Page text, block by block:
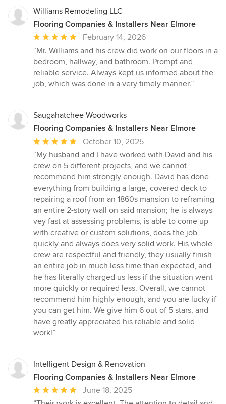
Williams Remodeling LLC
Flooring Companies & Installers Near Elmore
Average
rating:
5
out
of
February 14, 2026
“Mr. Williams and his crew did work on our floors in a
bedroom, hallway, and bathroom. Prompt and
reliable service. Always kept us informed about the
job, which was done in a very timely manner.”
Saugahatchee Woodworks
Flooring Companies & Installers Near Elmore
Average
rating:
5
out
of
5
stars
October 10, 2025
“My husband and I have worked with David and his
crew on 5 different projects, and we cannot
recommend him strongly enough. David has done
everything from building a large, covered deck to
repairing a roof from an 1860s mansion to reframing
an entire 2-story wall on said mansion; he is always
vey fast at assessing problems, is able to come up
with creative or custom solutions, does the job
quickly and always does very solid work. His whole
crew are respectful and friendly, they usually finish
an entire job in much less time than expected, and
he has literally charged us less if the situation went
more quickly or required less. Overall, we cannot
recommend him highly enough, and you are lucky if
you can get him. We give him 6 out of 5 stars, and
have greatly appreciated his reliable and solid
work!”
Intelligent Design & Renovation
Flooring Companies & Installers Near Elmore
Average
rating:
June 18, 2025